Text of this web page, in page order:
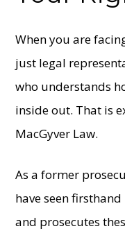
When you are
just legal
who understands
inside out. That is
MacGyver Law.
As a former
have seen
and prosecutes